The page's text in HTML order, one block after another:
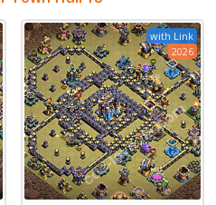
with Link
2026